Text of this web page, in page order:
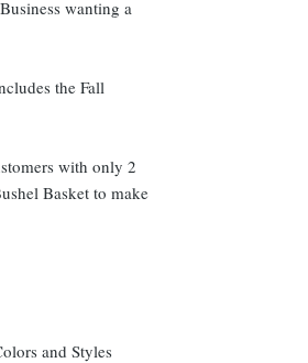
wanting a
the Fall
with only 2
Basket to make
and Styles